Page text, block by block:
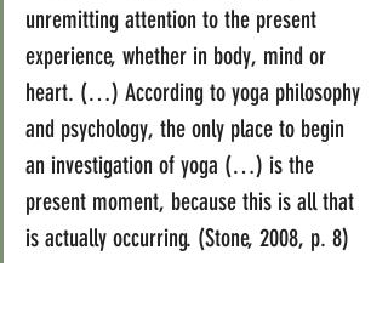
unremitting attention to the present
experience, whether in body, mind or
heart. (…) According to yoga philosophy
and psychology, the only place to begin
an investigation of yoga (…) is the
present moment, because this is all that
is actually occurring. (Stone, 2008, p. 8)